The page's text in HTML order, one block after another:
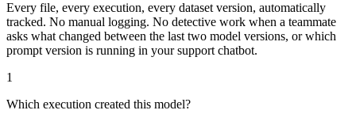
Every file, every execution, every dataset version, automatically
tracked. No manual logging. No detective work when a teammate
asks what changed between the last two model versions, or which
prompt version is running in your support chatbot.
1
Which execution created this model?